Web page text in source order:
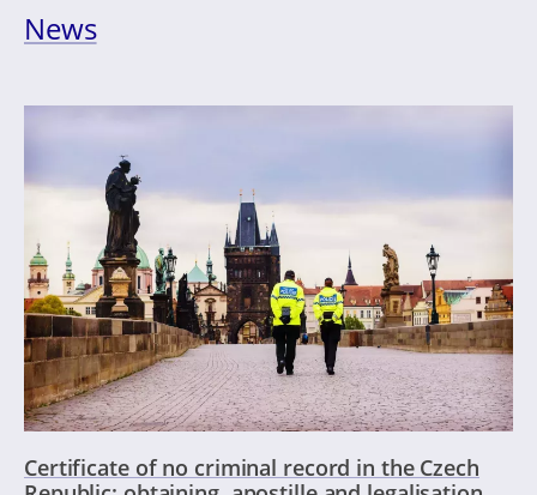
News
Certificate of no criminal record in the Czech